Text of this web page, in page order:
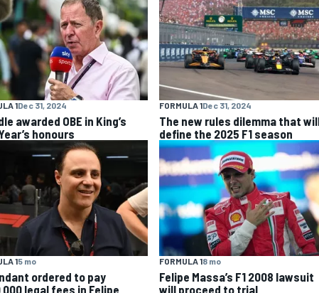
1Dec 31, 2024
awarded OBE in King’s
honours
FORMULA 1Dec 31, 2024
The new rules dilemma that
define the 2025 F1 season
15 mo
ordered to pay
legal fees in Felipe
FORMULA 18 mo
Felipe Massa’s F1 2008 lawsuit
will proceed to trial